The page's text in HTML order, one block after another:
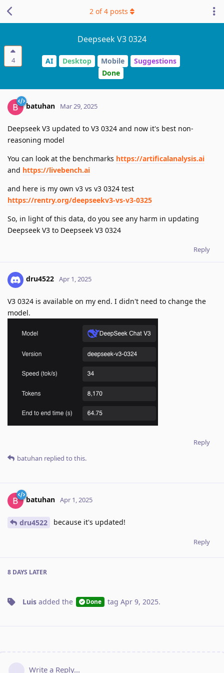
4
Deepseek V3 0324
AI Desktop Mobile
Suggestions
Done
2 of4 posts
batuhan Mar 29, 2025
Deepseek V3 updated to V3 0324 and now it's best non-
reasoning model
You can look at the benchmarks https://artificalanalysis.ai
and https://livebench.ai
and here is my own v3 vs v3 0324 test
https://rentry.org/deepseekv3-vs-v3-0325
So, in light of this data, do you see any harm in updating
Deepseek V3 to Deepseek V3 0324
Reply
dru4522 Apr 1, 2025
V3 0324 is available on my end. I didn't need to change the
model.
Reply
batuhan replied to this.
batuhan Apr 1, 2025
dru4522 because it's updated!
Reply
8 DAYS LATER
Luis added the Done tag Apr 9, 2025.
Write a Reply...